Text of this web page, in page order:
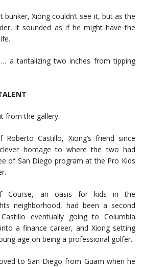
Xiong couldn’t see it, but as the
it sounded as if he might have the
a tantalizing two inches from tipping
from the gallery.
Castillo, Xiong’s friend since
homage to where the two had
of San Diego program at the Pro Kids
Course, an oasis for kids in the
neighborhood, had been a second
eventually going to Columbia
a finance career, and Xiong setting
age on being a professional golfer.
to San Diego from Guam when he